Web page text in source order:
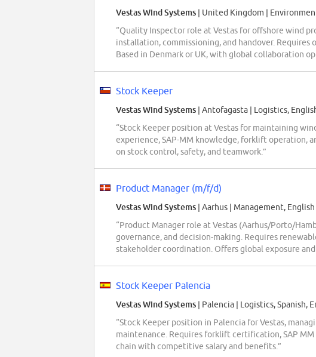
Vestas Wind Systems | United Kingdom |
“Quality Inspector role at Vestas for offshore wind
installation, commissioning, and handover. Requires
Based in Denmark or UK, with global collaboration
Stock Keeper
Vestas Wind Systems | Antofagasta | Logistics,
“Stock Keeper position at Vestas for maintaining
experience, SAP-MM knowledge, forklift operation,
on stock control, safety, and teamwork.”
Product Manager (m/f/d)
Vestas Wind Systems | Aarhus | Management, English
“Product Manager role at Vestas (Aarhus/Porto/
governance, and decision-making. Requires
stakeholder coordination. Offers global exposure
Stock Keeper Palencia
Vestas Wind Systems | Palencia | Logistics, Spanish,
“Stock Keeper position in Palencia for Vestas,
maintenance. Requires forklift certification, SAP
chain with competitive salary and benefits.”